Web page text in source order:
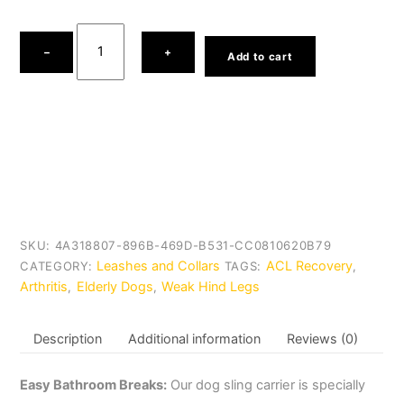
− + Add to cart
SKU: 4A318807-896B-469D-B531-CC0810620B79
CATEGORY: Leashes and Collars TAGS: ACL Recovery,
Arthritis Elderly Dogs ,Weak Hind Legs
Description Additional information Reviews (0)
Easy Bathroom Breaks: Our dog sling carrier is specially